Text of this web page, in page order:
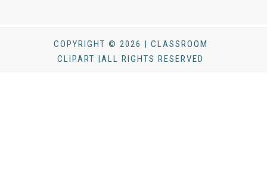
COPYRIGHT © 2026 | CLASSROOM
CLIPART |ALL RIGHTS RESERVED